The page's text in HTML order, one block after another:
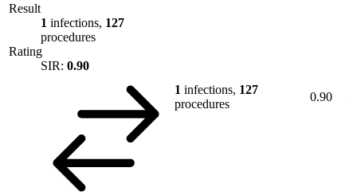
Result
1 infections, 127
procedures
Rating
SIR: 0.90
1 infections, 127
procedures
0.90